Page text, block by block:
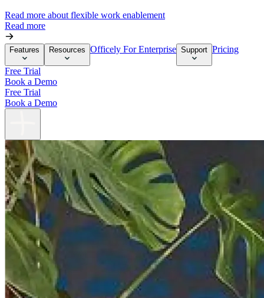
Read more about flexible work enablement
Read more
Features Resources Officely For Enterprise Support Pricing
Free Trial
Book a Demo
Free Trial
Book a Demo